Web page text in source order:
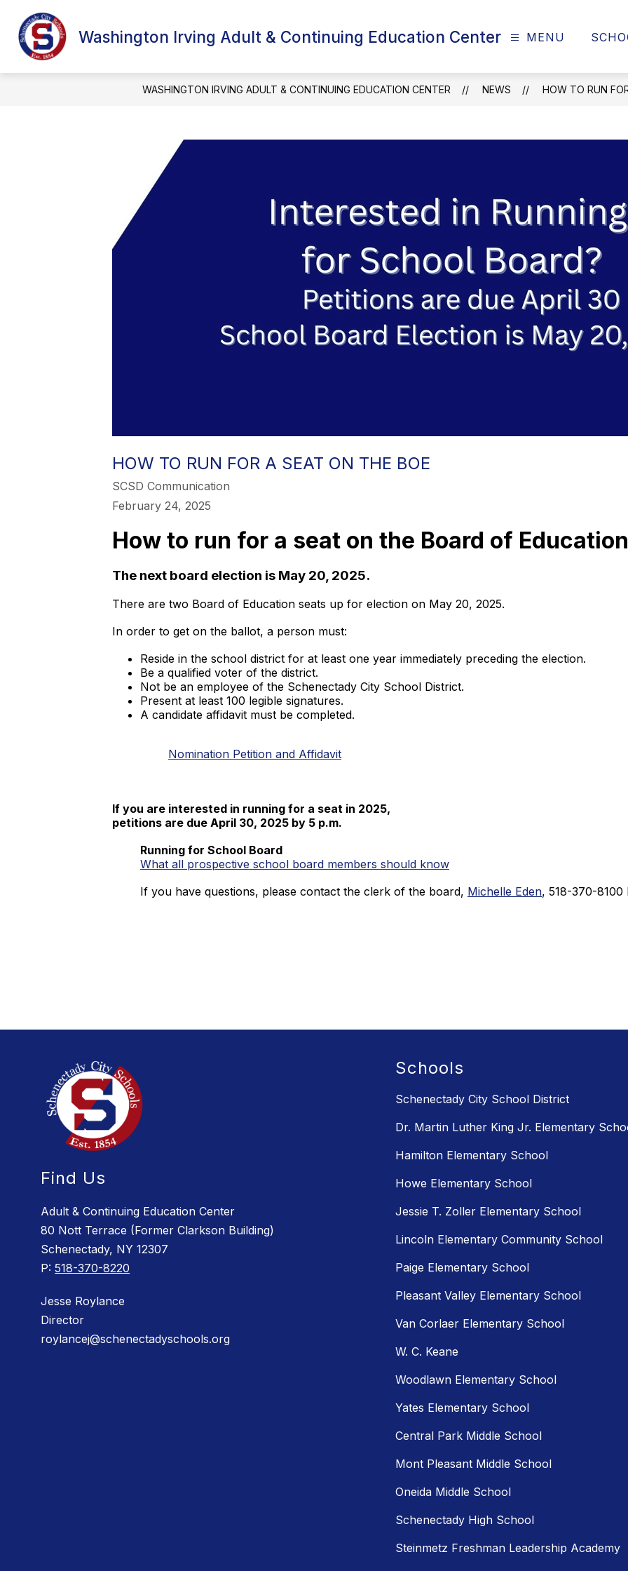
content
Washington Irving Adult & Continuing Education Center MENU
WASHINGTON IRVING ADULT & CONTINUING EDUCATION CENTER NEWS HOW TO RUN
HOW TO RUN FOR A SEAT ON THE BOE
SCSD Communication
February 24, 2025
How to run for a seat on the Board of Education
The next board election is May 20, 2025.
There are two Board of Education seats up for election on May 20, 2025.
In order to get on the ballot, a person must:
Reside in the school district for at least one year immediately preceding the election.
Be a qualified voter of the district.
Not be an employee of the Schenectady City School District.
Present at least 100 legible signatures.
A candidate affidavit must be completed.
Nomination Petition and Affidavit
If you are interested in running for a seat in 2025,
petitions are due April 30, 2025 by 5 p.m.
Running for School Board
What all prospective school board members should know
If you have questions, please contact the clerk of the board, Michelle Eden, 518-370-8100
Find Us
Adult & Continuing Education Center
80 Nott Terrace (Former Clarkson Building)
Schenectady, NY 12307
P:518-370-8220
Jesse Roylance
Director
roylancej@schenectadyschools.org
Schools
Schenectady City School District
Dr. Martin Luther King Jr. Elementary
Hamilton Elementary School
Howe Elementary School
Jessie T. Zoller Elementary School
Lincoln Elementary Community School
Paige Elementary School
Pleasant Valley Elementary School
Van Corlaer Elementary School
W. C. Keane
Woodlawn Elementary School
Yates Elementary School
Central Park Middle School
Mont Pleasant Middle School
Oneida Middle School
Schenectady High School
Steinmetz Freshman Leadership Academy